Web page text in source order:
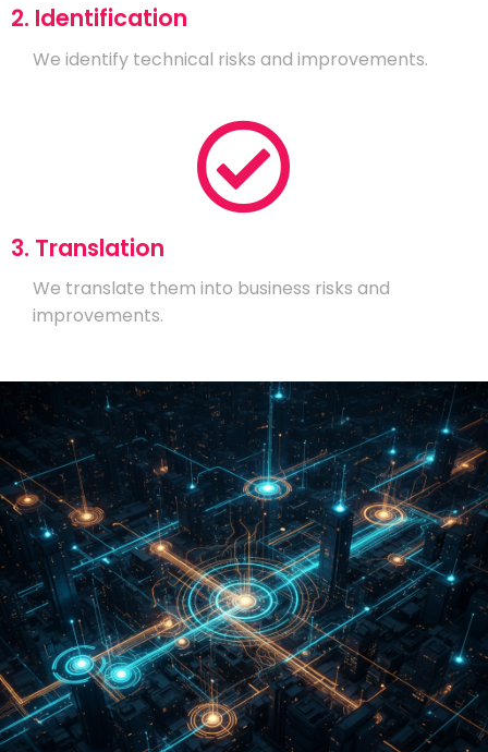
2. Identification
We identify technical risks and improvements.
3. Translation
We translate them into business risks and
improvements.